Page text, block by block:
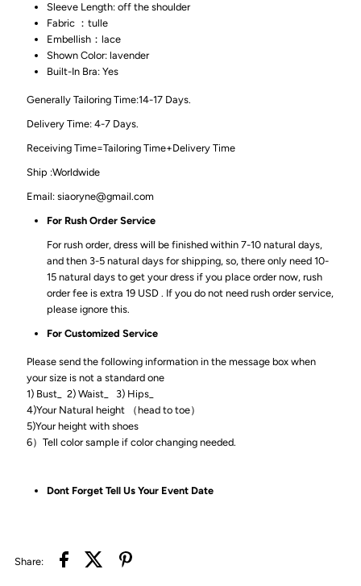
Sleeve Length: off the shoulder
Fabric ：tulle
Embellish：lace
Shown Color: lavender
Built-In Bra: Yes
Generally Tailoring Time:14-17 Days.
Delivery Time: 4-7 Days.
Receiving Time=Tailoring Time+Delivery Time
Ship :Worldwide
Email: siaoryne@gmail.com
For Rush Order Service
For rush order, dress will be finished within 7-10 natural days,
and then 3-5 natural days for shipping, so, there only need 10-
15 natural days to get your dress if you place order now, rush
order fee is extra 19 USD . If you do not need rush order service,
please ignore this.
For Customized Service
Please send the following information in the message box when
your size is not a standard one
1) Bust_ 2) Waist_ 3) Hips_
4)Your Natural height （head to toe）
5)Your height with shoes
6）Tell color sample if color changing needed.
Dont Forget Tell Us Your Event Date
Share: